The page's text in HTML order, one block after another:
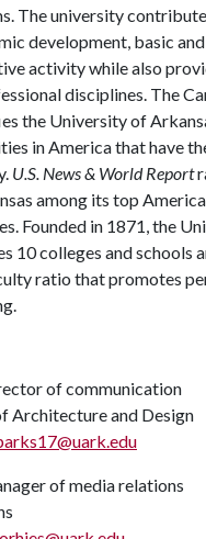
The university
development, basic
activity while also
disciplines. The
the University of
in America that have
U.S. News & World Report
among its top
Founded in 1871, the
10 colleges and schools
ratio that promotes
of communication
Architecture and Design
of media relations